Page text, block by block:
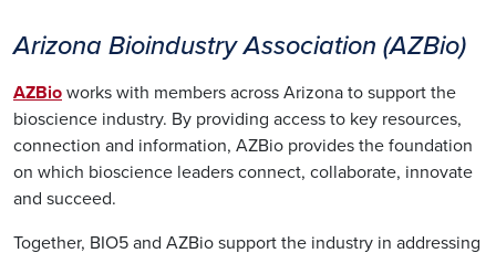
Arizona Bioindustry Association (AZBio)
AZBio works with members across Arizona to support the
bioscience industry. By providing access to key resources,
connection and information, AZBio provides the foundation
on which bioscience leaders connect, collaborate, innovate
and succeed.
Together, BIO5 and AZBio support the industry in addressing